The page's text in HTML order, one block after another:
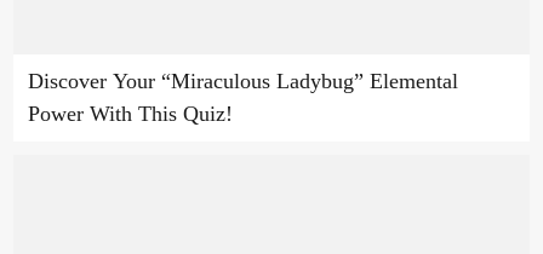
Discover Your “Miraculous Ladybug” Elemental
Power With This Quiz!